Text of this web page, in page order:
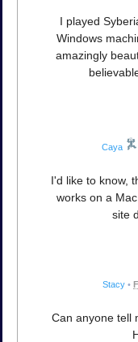
I played
Windows
amazingly
Caya
I'd like to know,
works on a
site
Stacy •
Can anyone tell